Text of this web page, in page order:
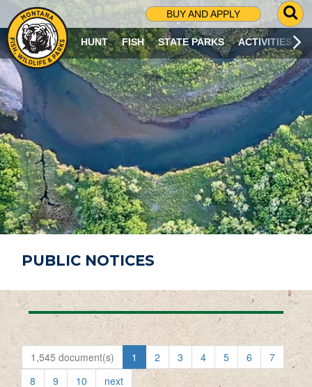
BUY AND APPLY
G
O
T
O
S
R
C
H
P
A
G
E
HUNT FISH STATE PARKS ACTIVITIES
PUBLIC NOTICES
1,545 document(s) 1 2 3 4 5 6
7
8
9 10 next